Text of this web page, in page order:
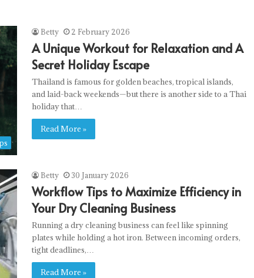
Betty 2 February 2026
A Unique Workout for Relaxation and A
Secret Holiday Escape
Thailand is famous for golden beaches, tropical islands,
and laid-back weekends—but there is another side to a Thai
holiday that…
Read More »
Betty 30 January 2026
Workflow Tips to Maximize Efficiency in
Your Dry Cleaning Business
Running a dry cleaning business can feel like spinning
plates while holding a hot iron. Between incoming orders,
tight deadlines,…
Read More »